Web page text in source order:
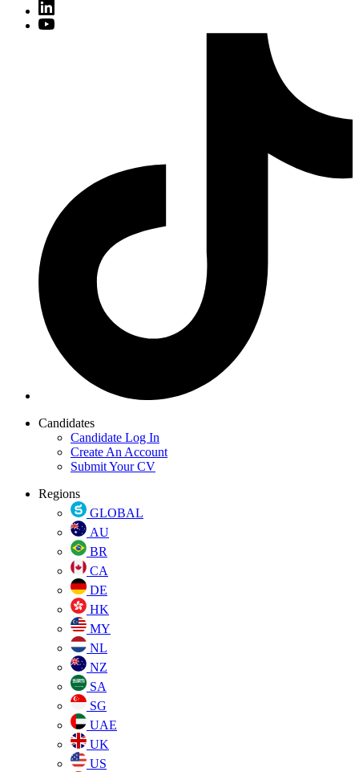
Candidates
Candidate Log In
Create An Account
Submit Your CV
Regions
GLOBAL
AU
BR
CA
DE
HK
MY
NL
NZ
SA
SG
UAE
UK
US